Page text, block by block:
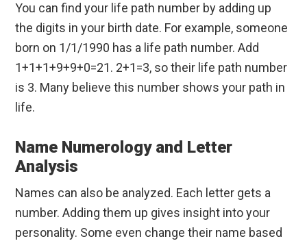
You can find your life path number by adding up
the digits in your birth date. For example, someone
born on 1/1/1990 has a life path number. Add
1+1+1+9+9+0=21. 2+1=3, so their life path number
is 3. Many believe this number shows your path in
life.
Name Numerology and Letter
Analysis
Names can also be analyzed. Each letter gets a
number. Adding them up gives insight into your
personality. Some even change their name based